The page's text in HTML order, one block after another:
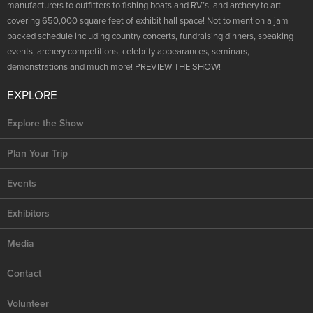
Shooting Illustrated
Firearm Training
NRA Marksmanship Qualification Program
Women On Target® Instructional Shooting Clinics
Women's Wildlife Management / Conservation Scholarship
Become An NRA Instructor
NRA Marksmanship Qualification Program
Youth Education Summit
Adventure Camp
Youth Hunter Education Challenge
National Junior Shooting Camps
Home Air Gun Program
NRA Junior Membership
NRA Family
NRA Gun Safety Rules
Collegiate Shooting Programs
National Youth Shooting Sports Cooperative Program
Request for Eagle Scout Certificate
manufacturers to outfitters to fishing boats and RV’s, and archery to art
covering 650,000 square feet of exhibit hall space! Not to mention a jam
packed schedule including country concerts, fundraising dinners, speaking
events, archery competitions, celebrity appearances, seminars,
demonstrations and much more! PREVIEW THE SHOW!
EXPLORE
Explore the Show
Plan Your Trip
Events
Exhibitors
Media
Contact
Volunteer